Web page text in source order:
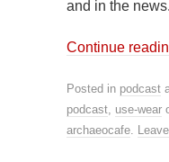
and in the news.
Continue
Posted in podcast
podcast, use-wear
archaeocafe.